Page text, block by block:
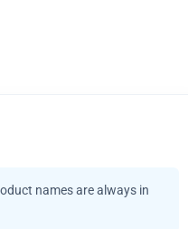
names are always in